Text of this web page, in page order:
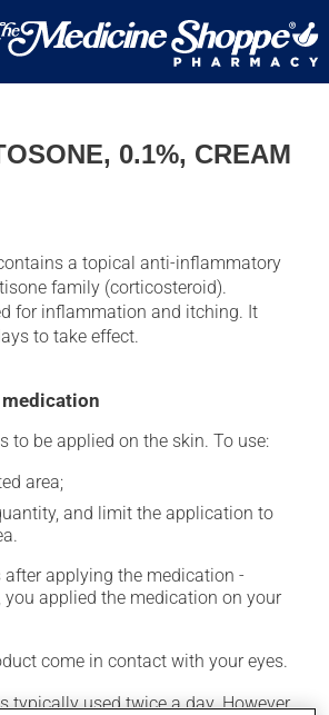
0.1%, CREAM
a topical anti-inflammatory
family (corticosteroid).
for inflammation and itching. It
to take effect.
to be applied on the skin. To use:
area;
and limit the application to
after applying the medication -
you applied the medication on your
come in contact with your eyes.
typically used twice a day. However,